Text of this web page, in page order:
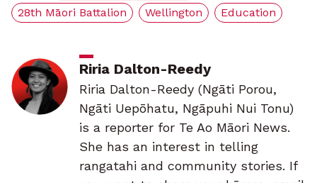
28th Māori Battalion
Wellington Education
Riria Dalton-Reedy
Riria Dalton-Reedy (Ngāti Porou,
Ngāti Uepōhatu, Ngāpuhi Nui Tonu)
is a reporter for Te Ao Māori News.
She has an interest in telling
rangatahi and community stories. If